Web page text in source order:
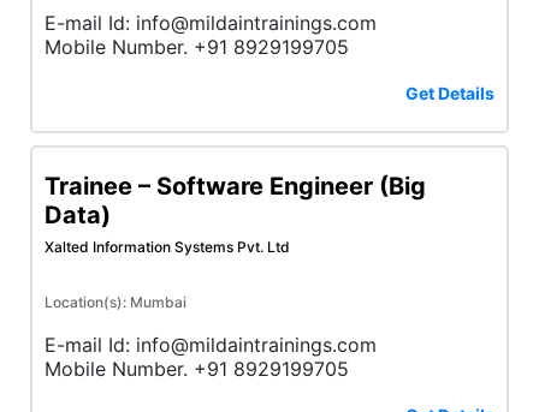
E-mail Id: info@mildaintrainings.com
Mobile Number. +91 8929199705
Get Details
Trainee – Software Engineer (Big
Data)
Xalted Information Systems Pvt. Ltd
Location(s): Mumbai
E-mail Id: info@mildaintrainings.com
Mobile Number. +91 8929199705